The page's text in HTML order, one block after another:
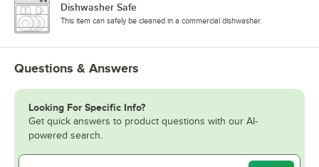
Dishwasher Safe
This item can safely be cleaned in a commercial dishwasher.
Questions & Answers
Looking For Specific Info?
Get quick answers to product questions with our AI-
powered search.